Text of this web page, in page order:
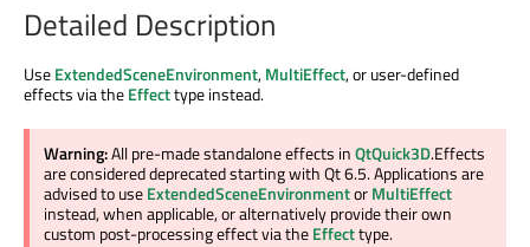
Detailed Description
UseExtendedSceneEnvironment,MultiEffect, or user-defined
effects via theEffecttype instead.
Warning:All pre-made standalone effects inQtQuick3D.Effects
are considered deprecated starting with Qt 6.5. Applications are
advised to useExtendedSceneEnvironmentorMultiEffect
instead, when applicable, or alternatively provide their own
custom post-processing effect via theEffecttype.